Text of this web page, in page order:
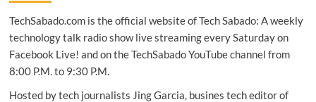
origins
to
Philippine
connection
TechSabado.com is the official website of Tech Sabado: A weekly
technology talk radio show live streaming every Saturday on
Facebook Live! and on the TechSabado YouTube channel from
8:00 P.M. to 9:30 P.M.
Hosted by tech journalists Jing Garcia, busines tech editor of